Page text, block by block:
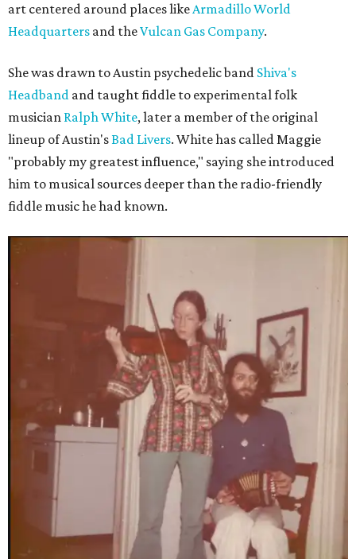
art centered around places likeArmadillo World
Headquarters and theVulcan Gas Company.
She was drawn to Austin psychedelic band Shiva's
Headband and taught fiddle to experimental folk
musician Ralph White, later a member of the original
lineup of Austin'sBad Livers. White has called Maggie
"probably my greatest influence," saying she introduced
him to musical sources deeper than the radio-friendly
fiddle music he had known.